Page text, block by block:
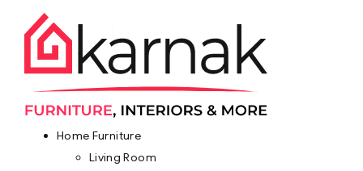
Home Furniture
Living Room